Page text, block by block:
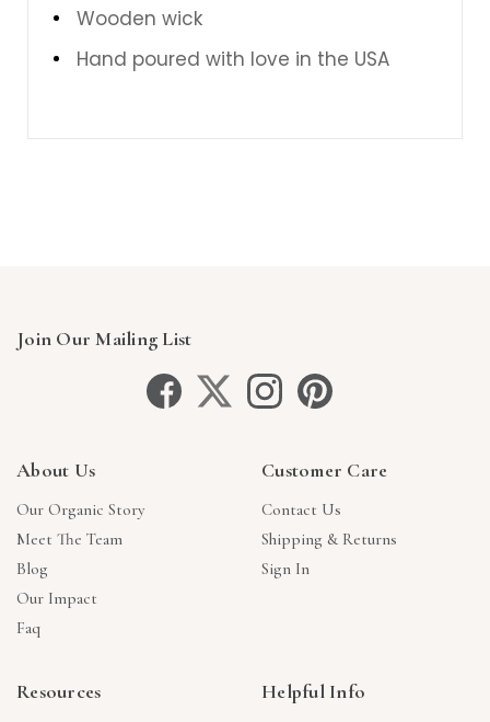
Wooden wick
Hand poured with love in the USA
Join Our Mailing List
About Us
Our Organic Story
Meet The Team
Blog
Our Impact
Faq
Customer Care
Contact Us
Shipping & Returns
Sign In
Resources Helpful Info